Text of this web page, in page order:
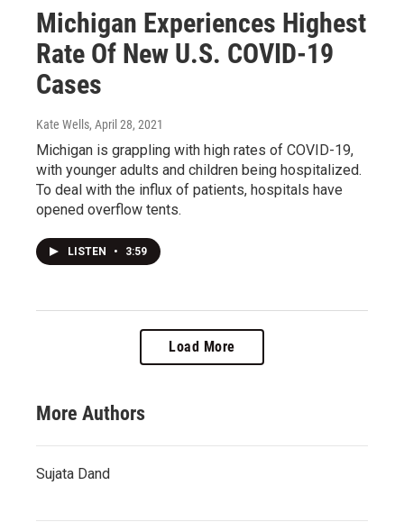
Michigan Experiences Highest
Rate Of New U.S. COVID-19
Cases
Kate Wells, April 28, 2021
Michigan is grappling with high rates of COVID-19,
with younger adults and children being hospitalized.
To deal with the influx of patients, hospitals have
opened overflow tents.
LISTEN • 3:59
Load More
More Authors
Sujata Dand